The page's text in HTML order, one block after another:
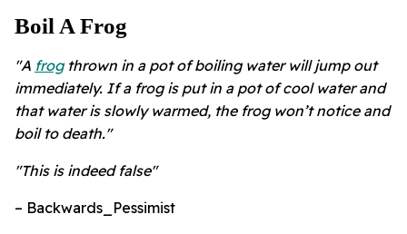
Boil A Frog
"A frogthrown in a pot of boiling water will jump out
immediately. If a frog is put in a pot of cool water and
that water is slowly warmed, the frog won’t notice and
boil to death."
"This is indeed false"
– Backwards_Pessimist